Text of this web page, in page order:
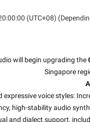
(UTC+08)
will begin upgrading the
Singapore
expressive voice styles:
high-stability audio
and dialect support,